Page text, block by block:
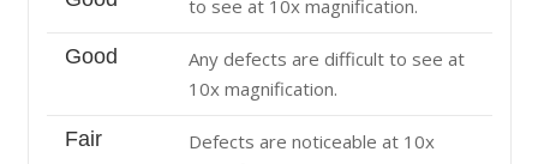
to see at 10x magnification.
Good
Any defects are difficult to see at
10x magnification.
Fair
Defects are noticeable at 10x